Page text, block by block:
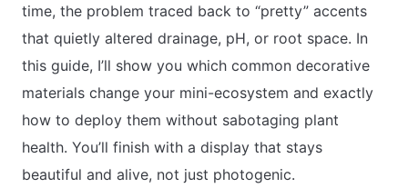
time, the problem traced back to “pretty” accents
that quietly altered drainage, pH, or root space. In
this guide, I’ll show you which common decorative
materials change your mini-ecosystem and exactly
how to deploy them without sabotaging plant
health. You’ll finish with a display that stays
beautiful and alive, not just photogenic.